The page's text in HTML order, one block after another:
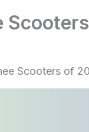
Scooters of